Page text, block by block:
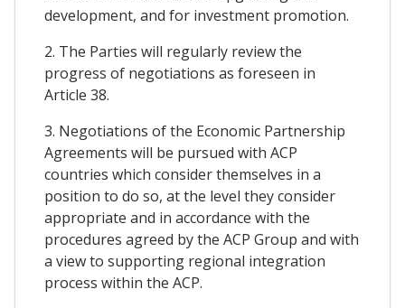
development, and for investment promotion.
2. The Parties will regularly review the
progress of negotiations as foreseen in
Article 38.
3. Negotiations of the Economic Partnership
Agreements will be pursued with ACP
countries which consider themselves in a
position to do so, at the level they consider
appropriate and in accordance with the
procedures agreed by the ACP Group and with
a view to supporting regional integration
process within the ACP.